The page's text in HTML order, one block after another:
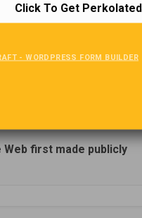
—Dr Martin
Web first made publicly
Click To Get
- WORDPRESS FORM BUILDER